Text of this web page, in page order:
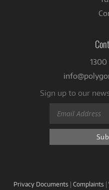
1300
Sign up to our
Privacy Documents | Complaints |